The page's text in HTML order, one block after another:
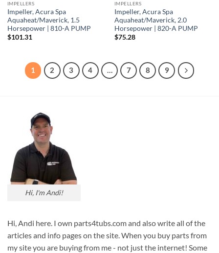
IMPELLERS
Impeller, Acura Spa
Aquaheat/Maverick, 1.5
Horsepower | 810-A PUMP
$101.31
IMPELLERS
Impeller, Acura Spa
Aquaheat/Maverick, 2.0
Horsepower | 820-A PUMP
$75.28
1 2 3 4 … 7 8 9
Hi, I'm Andi!
Hi, Andi here. I own parts4tubs.com and also write all of the
articles and info pages on the site. When you buy parts from
my site you are buying from me - not just the internet! Some